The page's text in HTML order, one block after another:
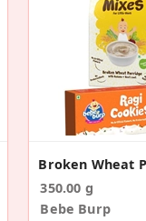
350.00 g
Bebe Burp